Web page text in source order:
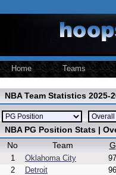
Home Teams
NBA Team Statistics 2025-
NBA PG Position Stats |
No
Team G
1
Oklahoma City 97
2
Detroit 96